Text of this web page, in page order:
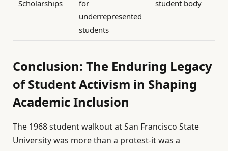
Scholarships
for
underrepresented
students
student body
Conclusion: The Enduring Legacy
of Student Activism in Shaping
Academic Inclusion
The 1968 student walkout at San Francisco State
University was more than a protest-it was a